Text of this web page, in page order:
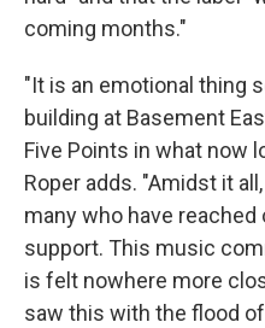
coming months."
"It is an emotional thing
building at Basement
Five Points in what now
Roper adds. "Amidst it
many who have
support. This music
is felt nowhere more
saw this with the flood